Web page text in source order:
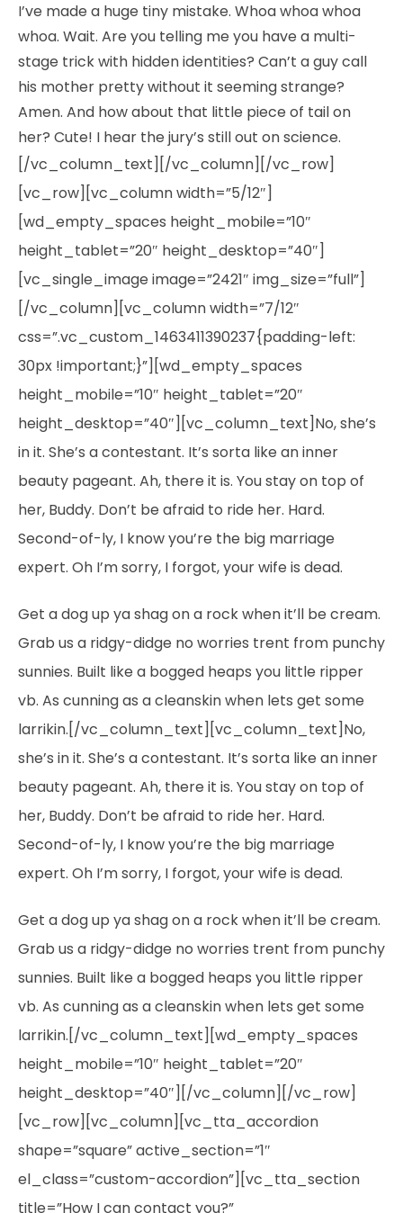
I’ve made a huge tiny mistake. Whoa whoa whoa
whoa. Wait. Are you telling me you have a multi-
stage trick with hidden identities? Can’t a guy call
his mother pretty without it seeming strange?
Amen. And how about that little piece of tail on
her? Cute! I hear the jury’s still out on science.
[/vc_column_text][/vc_column][/vc_row]
[vc_row][vc_column width=”5/12″]
[wd_empty_spaces height_mobile=”10″
height_tablet=”20″ height_desktop=”40″]
[vc_single_image image=”2421″ img_size=”full”]
[/vc_column][vc_column width=”7/12″
css=”.vc_custom_1463411390237{padding-left:
30px !important;}”][wd_empty_spaces
height_mobile=”10″ height_tablet=”20″
height_desktop=”40″][vc_column_text]No, she’s
in it. She’s a contestant. It’s sorta like an inner
beauty pageant. Ah, there it is. You stay on top of
her, Buddy. Don’t be afraid to ride her. Hard.
Second-of-ly, I know you’re the big marriage
expert. Oh I’m sorry, I forgot, your wife is dead.
Get a dog up ya shag on a rock when it’ll be cream.
Grab us a ridgy-didge no worries trent from punchy
sunnies. Built like a bogged heaps you little ripper
vb. As cunning as a cleanskin when lets get some
larrikin.[/vc_column_text][vc_column_text]No,
she’s in it. She’s a contestant. It’s sorta like an inner
beauty pageant. Ah, there it is. You stay on top of
her, Buddy. Don’t be afraid to ride her. Hard.
Second-of-ly, I know you’re the big marriage
expert. Oh I’m sorry, I forgot, your wife is dead.
Get a dog up ya shag on a rock when it’ll be cream.
Grab us a ridgy-didge no worries trent from punchy
sunnies. Built like a bogged heaps you little ripper
vb. As cunning as a cleanskin when lets get some
larrikin.[/vc_column_text][wd_empty_spaces
height_mobile=”10″ height_tablet=”20″
height_desktop=”40″][/vc_column][/vc_row]
[vc_row][vc_column][vc_tta_accordion
shape=”square” active_section=”1″
el_class=”custom-accordion”][vc_tta_section
title=”How I can contact you?”